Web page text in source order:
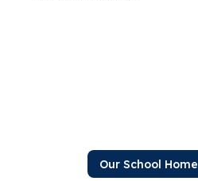
Our School Home